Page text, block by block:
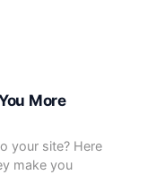
More
your site? Here
make you